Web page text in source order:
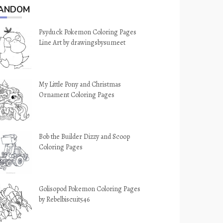
Psyduck Pokemon Coloring Pages
Line Art by drawingsbysumeet
My Little Pony and Christmas
Ornament Coloring Pages
Bob the Builder Dizzy and Scoop
Coloring Pages
Golisopod Pokemon Coloring Pages
by Rebelbiscuit546